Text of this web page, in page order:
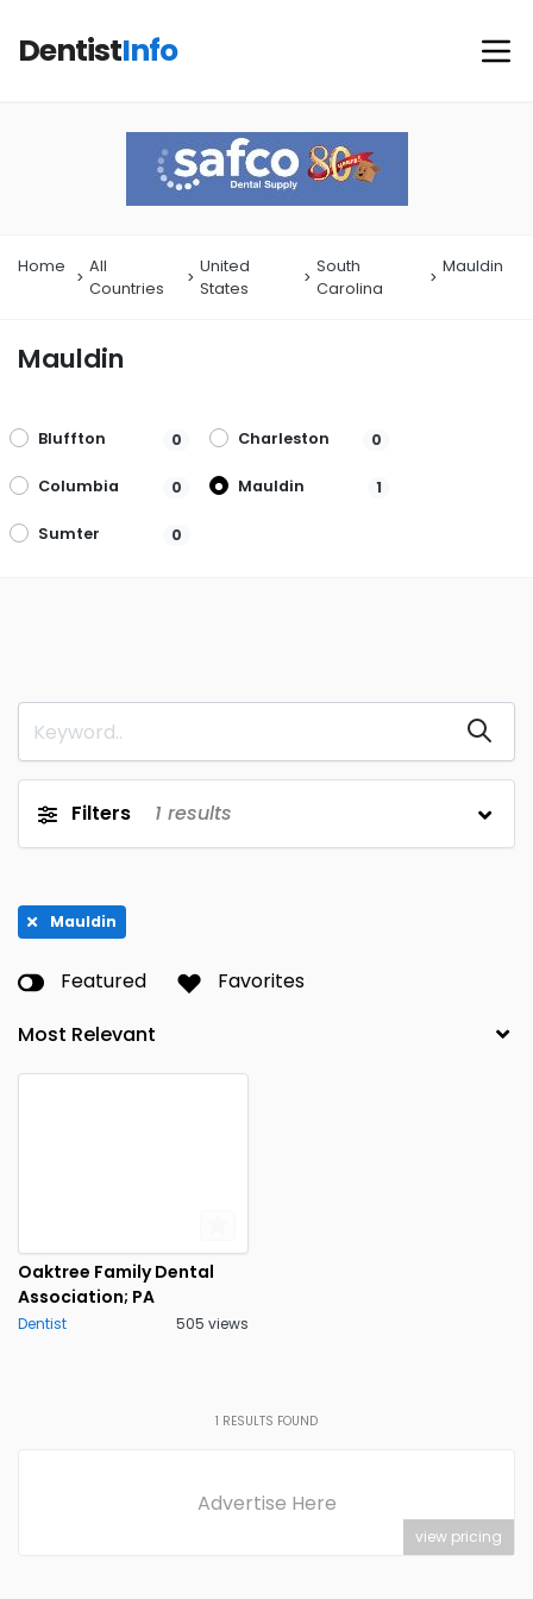
DentistInfo
Home
All
Countries
United
States
South
Carolina
Mauldin
Mauldin
Bluffton 0 Charleston 0
Columbia 0 Mauldin 1
Sumter 0
Filters 1 results
Mauldin
Featured Favorites
Oaktree Family Dental
Association; PA
Dentist 505 views
1 RESULTS FOUND
Advertise Here
view pricing